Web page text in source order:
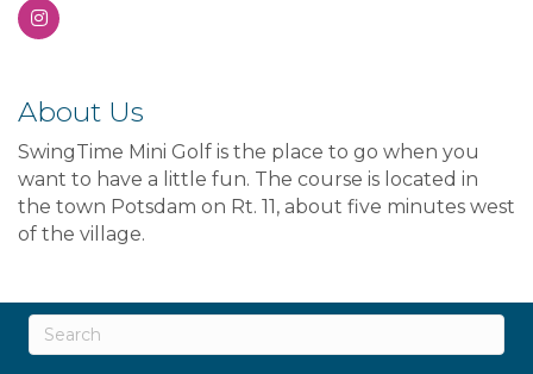
About Us
SwingTime Mini Golf is the place to go when you
want to have a little fun. The course is located in
the town Potsdam on Rt. 11, about five minutes west
of the village.